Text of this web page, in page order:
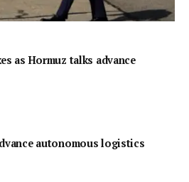
as Hormuz talks advance
autonomous logistics